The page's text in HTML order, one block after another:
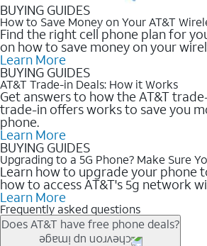
BUYING GUIDES
How to Save Money on Your AT&T
Find the right cell phone plan for
on how to save money on your
Learn More
BUYING GUIDES
AT&T Trade-in Deals: How it Works
Get answers to how the AT&T
trade-in offers works to save you
phone.
Learn More
BUYING GUIDES
Upgrading to a 5G Phone? Make Sure
Learn how to upgrade your phone
how to access AT&T's 5g network
Learn More
Frequently asked questions
Does AT&T have free phone deals?